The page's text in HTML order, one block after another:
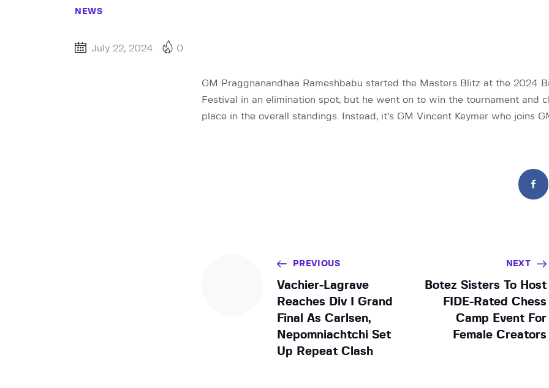
NEWS
July 22, 2024 0
GM Praggnanandhaa Rameshbabu started the Masters Blitz at the 2024
Festival in an elimination spot, but he went on to win the tournament and
place in the overall standings. Instead, it’s GM Vincent Keymer who joins
PREVIOUS
Vachier-Lagrave
Reaches Div I Grand
Final As Carlsen,
Nepomniachtchi Set
Up Repeat Clash
NEXT
Botez Sisters To Host
FIDE-Rated Chess
Camp Event For
Female Creators